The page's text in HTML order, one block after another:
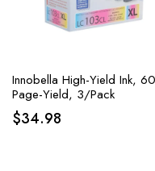
Innobella High-Yield Ink,
Page-Yield, 3/Pack
$34.98